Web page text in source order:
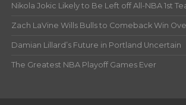
Nikola Jokic Likely to Be Left off All-NBA 1st
Zach LaVine Wills Bulls to Comeback Win
Damian Lillard’s Future in Portland Uncertain
The Greatest NBA Playoff Games Ever